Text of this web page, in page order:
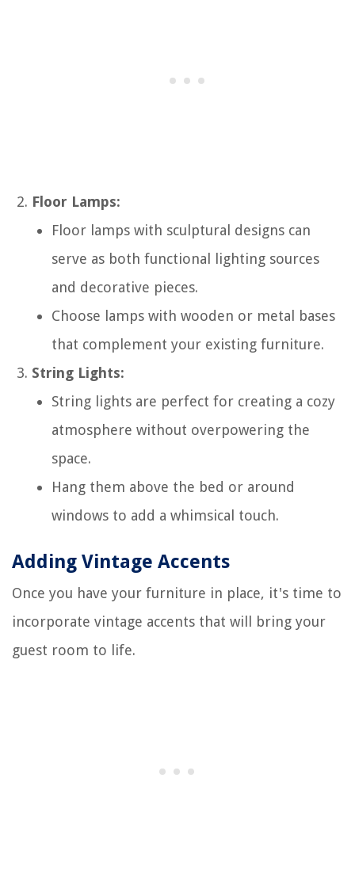
Floor Lamps:
Floor lamps with sculptural designs can
serve as both functional lighting sources
and decorative pieces.
Choose lamps with wooden or metal bases
that complement your existing furniture.
String Lights:
String lights are perfect for creating a cozy
atmosphere without overpowering the
space.
Hang them above the bed or around
windows to add a whimsical touch.
Adding Vintage Accents
Once you have your furniture in place, it's time to
incorporate vintage accents that will bring your
guest room to life.